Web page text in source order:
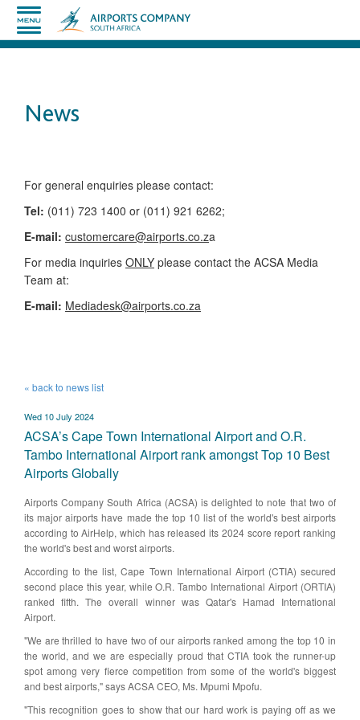
News
​​​​​​​​​​​​​​​​​​​​​​For general enquiries please contact:
Tel: (011) 723 1400 or (011) 921 6262;
E-mail: customercare@airports.co.za ​
For media inquiries ONLY please contact the ACSA Media
Team​ at:
​E-mail: Mediadesk@airports.co.za
« back to news list
Wed 10 July 2024
ACSA’s Cape Town International Airport and O.R.
Tambo International Airport rank amongst Top 10 Best
Airports Globally
Airports Company South Africa (ACSA) is delighted to note that two of
its major airports have made the top 10 list of the world's best airports
according to AirHelp, which has released its 2024 score report ranking
the world's best and worst airports.
According to the list, Cape Town International Airport (CTIA) secured
second place this year, while O.R. Tambo International Airport (ORTIA)
ranked fifth. The overall winner was Qatar's Hamad International
Airport.
"We are thrilled to have two of our airports ranked among the top 10 in
the world, and we are especially proud that CTIA took the runner-up
spot among very fierce competition from some of the world's biggest
and best airports," says ACSA CEO, Ms. Mpumi Mpofu.
"This recognition goes to show that our hard work is paying off as we